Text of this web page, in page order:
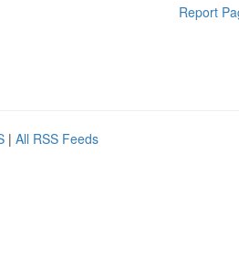
Report
| All RSS Feeds